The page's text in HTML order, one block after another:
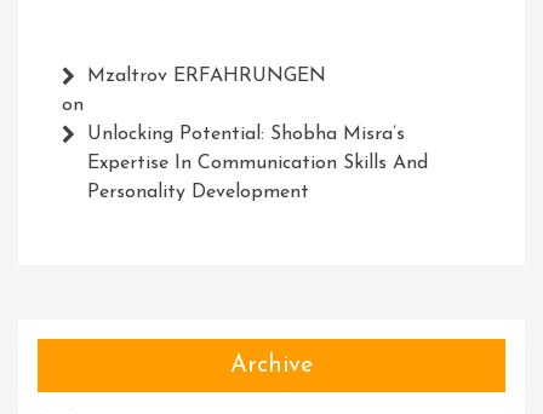
Mzaltrov ERFAHRUNGEN
on
Unlocking Potential: Shobha Misra’s
Expertise In Communication Skills And
Personality Development
Archive